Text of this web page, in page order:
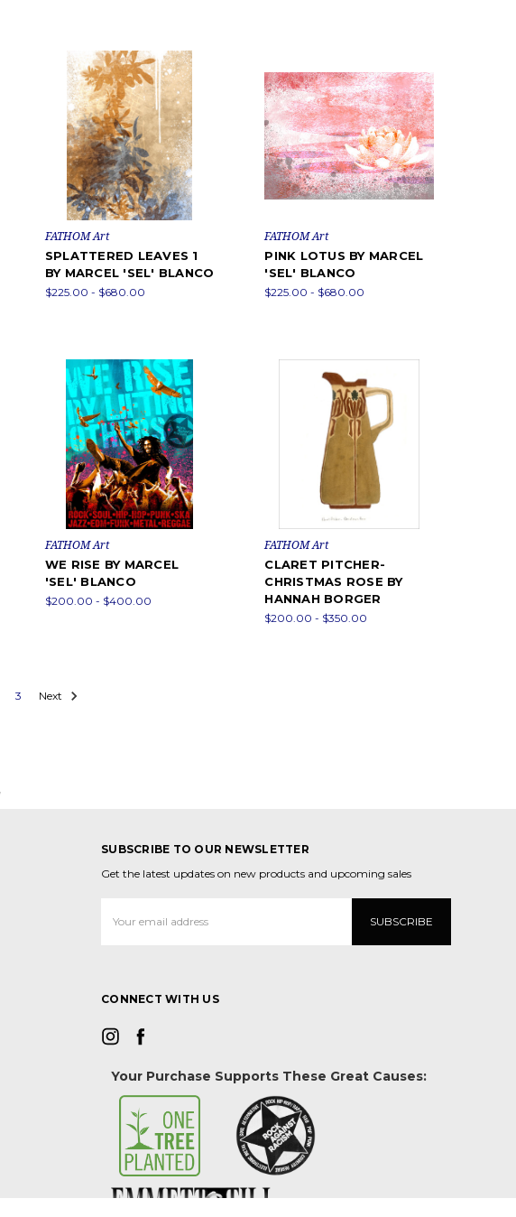
FATHOM Art
SPLATTERED LEAVES 1
BY MARCEL 'SEL' BLANCO
$225.00 - $680.00
FATHOM Art
PINK LOTUS BY MARCEL
'SEL' BLANCO
$225.00 - $680.00
FATHOM Art
WE RISE BY MARCEL
'SEL' BLANCO
$200.00 - $400.00
FATHOM Art
CLARET PITCHER-
CHRISTMAS ROSE BY
HANNAH BORGER
$200.00 - $350.00
3 Next
SUBSCRIBE TO OUR NEWSLETTER
Get the latest updates on new products and upcoming sales
Address
CONNECT WITH US
Your Purchase Supports These Great Causes: